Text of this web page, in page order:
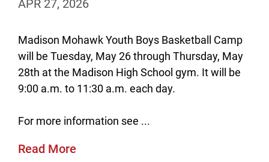
APR 27, 2026
Madison Mohawk Youth Boys Basketball Camp
will be Tuesday, May 26 through Thursday, May
28th at the Madison High School gym. It will be
9:00 a.m. to 11:30 a.m. each day.
For more information see ...
Read More